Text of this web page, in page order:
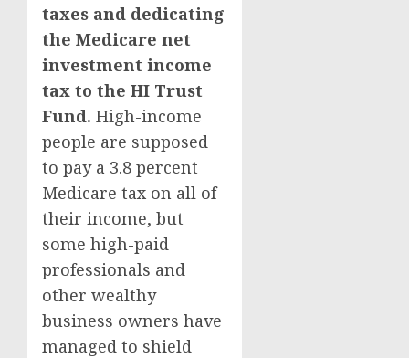
taxes and dedicating
the Medicare net
investment income
tax to the HI Trust
Fund. High-income
people are supposed
to pay a 3.8 percent
Medicare tax on all of
their income, but
some high-paid
professionals and
other wealthy
business owners have
managed to shield